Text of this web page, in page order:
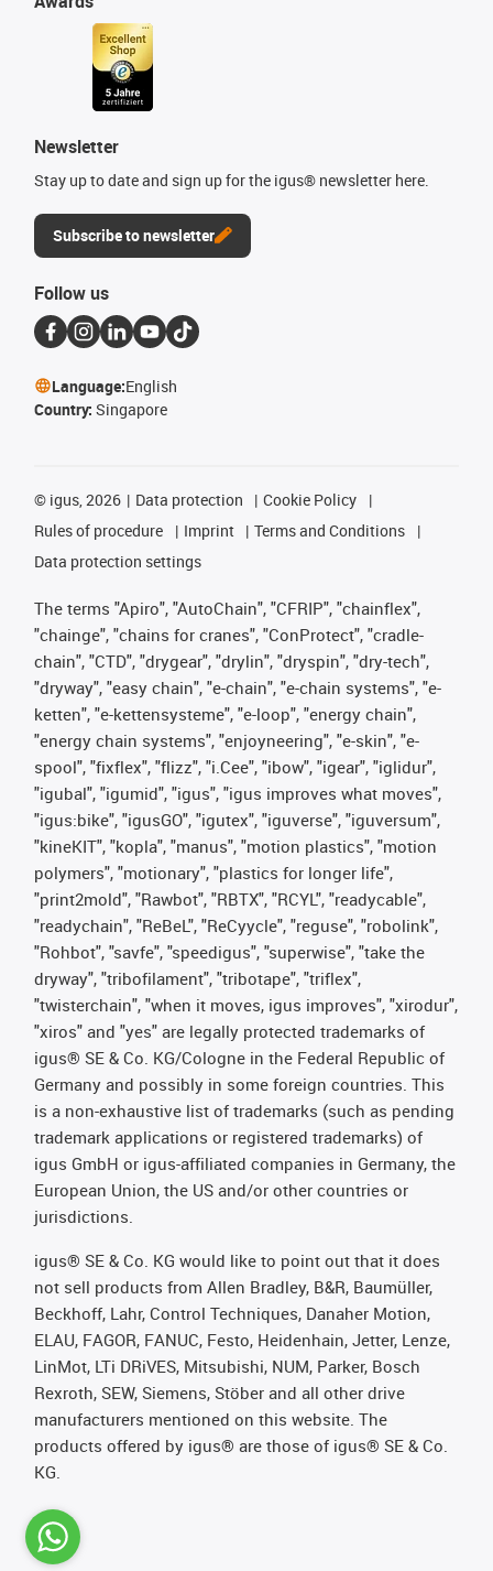
Newsletter
Stay up to date and sign up for the igus® newsletter here.
Subscribe to newsletter
Follow us
Language:English
Country: Singapore
© igus, 2026 Data protection
Cookie Policy
Rules of procedure
Imprint
Terms and Conditions
Data protection settings
The terms "Apiro", "AutoChain", "CFRIP", "chainflex",
"chainge", "chains for cranes", "ConProtect", "cradle-
chain", "CTD", "drygear", "drylin", "dryspin", "dry-tech",
"dryway", "easy chain", "e-chain", "e-chain systems", "e-
ketten", "e-kettensysteme", "e-loop", "energy chain",
"energy chain systems", "enjoyneering", "e-skin", "e-
spool", "fixflex", "flizz", "i.Cee", "ibow", "igear", "iglidur",
"igubal", "igumid", "igus", "igus improves what moves",
"igus:bike", "igusGO", "igutex", "iguverse", "iguversum",
"kineKIT", "kopla", "manus", "motion plastics", "motion
polymers", "motionary", "plastics for longer life",
"print2mold", "Rawbot", "RBTX", "RCYL", "readycable",
"readychain", "ReBeL", "ReCyycle", "reguse", "robolink",
"Rohbot", "savfe", "speedigus", "superwise", "take the
dryway", "tribofilament", "tribotape", "triflex",
"twisterchain", "when it moves, igus improves", "xirodur",
"xiros" and "yes" are legally protected trademarks of
igus® SE & Co. KG/Cologne in the Federal Republic of
Germany and possibly in some foreign countries. This
is a non-exhaustive list of trademarks (such as pending
trademark applications or registered trademarks) of
igus GmbH or igus-affiliated companies in Germany, the
European Union, the US and/or other countries or
jurisdictions.
igus® SE & Co. KG would like to point out that it does
not sell products from Allen Bradley, B&R, Baumüller,
Beckhoff, Lahr, Control Techniques, Danaher Motion,
ELAU, FAGOR, FANUC, Festo, Heidenhain, Jetter, Lenze,
LinMot, LTi DRiVES, Mitsubishi, NUM, Parker, Bosch
Rexroth, SEW, Siemens, Stöber and all other drive
manufacturers mentioned on this website. The
products offered by igus® are those of igus® SE & Co.
KG.